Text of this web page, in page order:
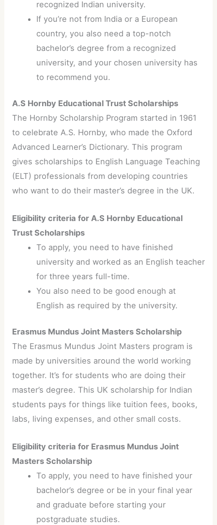
recognized Indian university.
If you’re not from India or a European
country, you also need a top-notch
bachelor’s degree from a recognized
university, and your chosen university has
to recommend you.
A.S Hornby Educational Trust Scholarships
The Hornby Scholarship Program started in 1961
to celebrate A.S. Hornby, who made the Oxford
Advanced Learner’s Dictionary. This program
gives scholarships to English Language Teaching
(ELT) professionals from developing countries
who want to do their master’s degree in the UK.
Eligibility criteria for A.S Hornby Educational
Trust Scholarships
To apply, you need to have finished
university and worked as an English teacher
for three years full-time.
You also need to be good enough at
English as required by the university.
Erasmus Mundus Joint Masters Scholarship
The Erasmus Mundus Joint Masters program is
made by universities around the world working
together. It’s for students who are doing their
master’s degree. This UK scholarship for Indian
students pays for things like tuition fees, books,
labs, living expenses, and other small costs.
Eligibility criteria for Erasmus Mundus Joint
Masters Scholarship
To apply, you need to have finished your
bachelor’s degree or be in your final year
and graduate before starting your
postgraduate studies.